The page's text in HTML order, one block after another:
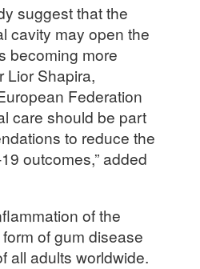
suggest that the
cavity may open the
becoming more
Lior Shapira,
Federation
care should be part
to reduce the
outcomes,” added
of the
of gum disease
all adults worldwide.